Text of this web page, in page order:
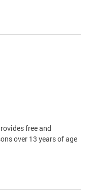
free and
over 13 years of age